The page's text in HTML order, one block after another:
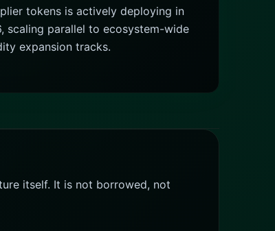
tokens is actively deploying in
scaling parallel to ecosystem-wide
expansion tracks.
itself. It is not borrowed, not